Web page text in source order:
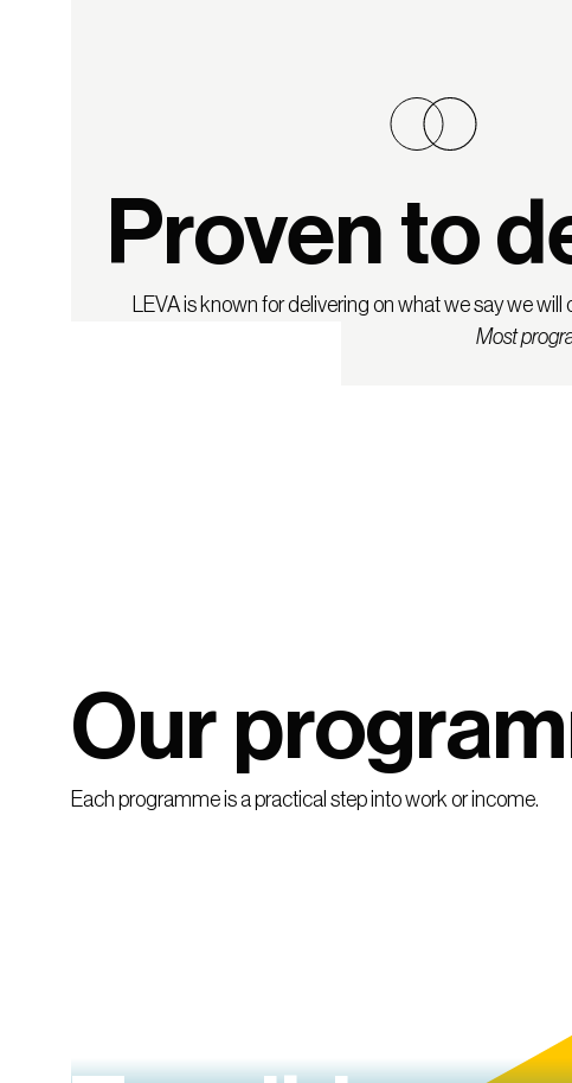
Proven to
LEVA is known for delivering on what we say we will
Most
Our
Each programme is a practical step into work or income.